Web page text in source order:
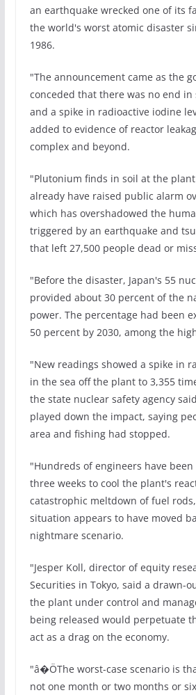
an earthquake wrecked one of its
the world's worst atomic disaster
1986.
"The announcement came as the
conceded that there was no end
and a spike in radioactive iodine
added to evidence of reactor
complex and beyond.
"Plutonium finds in soil at the
already have raised public alarm
which has overshadowed the
triggered by an earthquake and
that left 27,500 people dead or
"Before the disaster, Japan's 55
provided about 30 percent of the
power. The percentage had been
50 percent by 2030, among the
"New readings showed a spike in
in the sea off the plant to 3,355
the state nuclear safety agency
played down the impact, saying
area and fishing had stopped.
"Hundreds of engineers have
three weeks to cool the plant's
catastrophic meltdown of fuel
situation appears to have moved
nightmare scenario.
"Jesper Koll, director of equity
Securities in Tokyo, said a drawn-
the plant under control and
being released would perpetuate
act as a drag on the economy.
"â�ÖThe worst-case scenario is
not one month or two months or